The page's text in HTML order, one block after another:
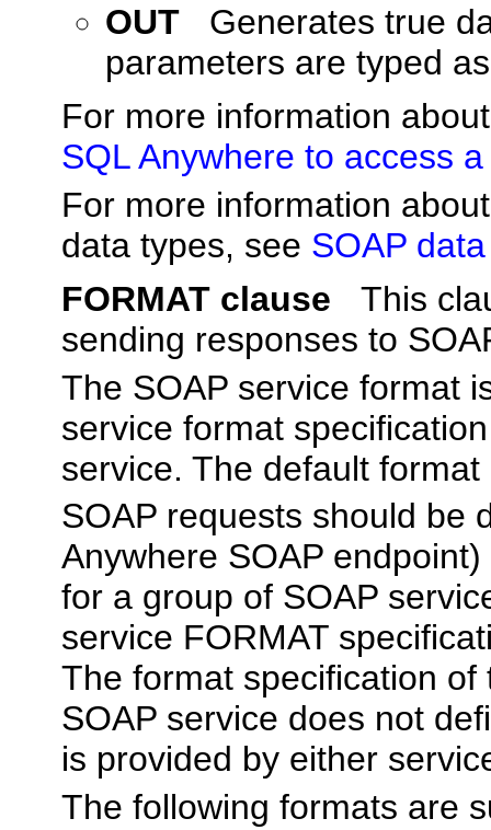
OUT Generates true
parameters are typed
For more information
SQL Anywhere to access
For more information
data types, see SOAP
FORMAT clause This
sending responses to
The SOAP service format
service format
service. The default format
SOAP requests should be
Anywhere SOAP
for a group of SOAP
service FORMAT
The format specification
SOAP service does not
is provided by either
The following formats are